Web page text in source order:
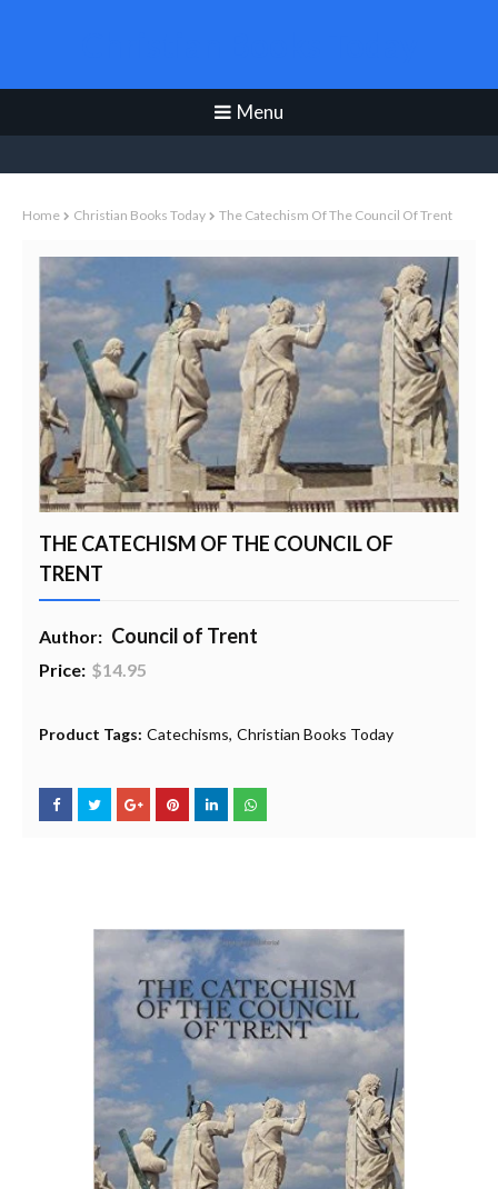
Menu
Home Christian Books Today The Catechism Of The Council Of Trent
THE CATECHISM OF THE COUNCIL OF
TRENT
Author: Council of Trent
Price: $14.95
Product Tags: Catechisms Christian Books Today